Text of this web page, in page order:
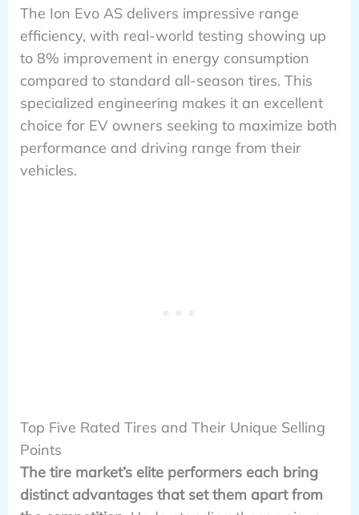
The Ion Evo AS delivers impressive range
efficiency, with real-world testing showing up
to 8% improvement in energy consumption
compared to standard all-season tires. This
specialized engineering makes it an excellent
choice for EV owners seeking to maximize both
performance and driving range from their
vehicles.
Top Five Rated Tires and Their Unique Selling
Points
The tire market’s elite performers each bring
distinct advantages that set them apart from